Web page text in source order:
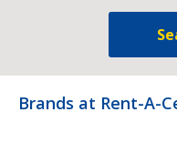
Brands at Rent-A-